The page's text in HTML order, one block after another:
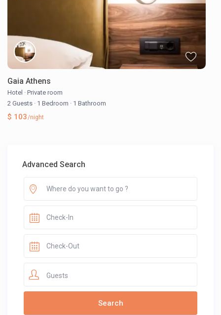
Gaia Athens
Hotel · Private room
2 Guests · 1 Bedroom · 1 Bathroom
$ 103/night
Advanced Search
Guests